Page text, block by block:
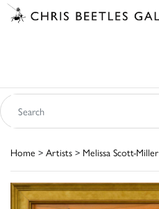
Home > Artists > Melissa Scott-Miller